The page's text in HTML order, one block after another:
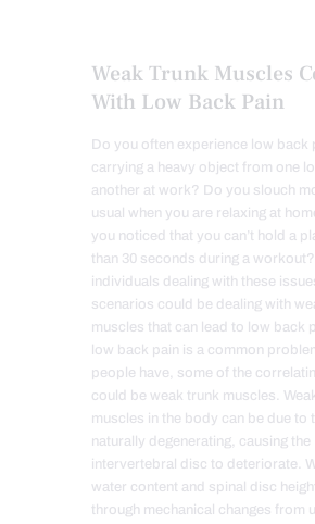
Weak Trunk Muscles
With Low Back Pain
Do you often experience low back
carrying a heavy object from one
another at work? Do you slouch
usual when you are relaxing at
you noticed that you can’t hold a
than 30 seconds during a
individuals dealing with these
scenarios could be dealing with
muscles that can lead to low back
low back pain is a common
people have, some of the
could be weak trunk muscles.
muscles in the body can be due to
naturally degenerating, causing the
intervertebral disc to deteriorate.
water content and spinal disc
through mechanical changes from